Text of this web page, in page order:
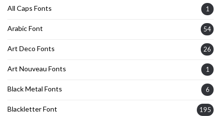
All Caps Fonts 1
Arabic Font 54
Art Deco Fonts 26
Art Nouveau Fonts 1
Black Metal Fonts 6
Blackletter Font 195